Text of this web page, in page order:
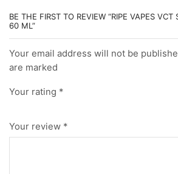
BE THE FIRST TO REVIEW “RIPE VAPES
60 ML”
Your email address will not be
are marked
Your rating *
Your review *